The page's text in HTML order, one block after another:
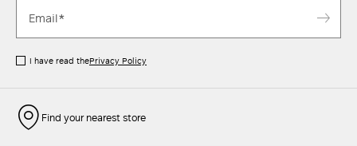
I have read thePrivacy Policy
Find your nearest store